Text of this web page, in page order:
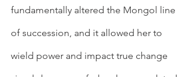
fundamentally altered the Mongol line
of succession, and it allowed her to
wield power and impact true change